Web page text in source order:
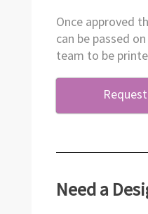
Once approved
can be passed
team to be
Need a